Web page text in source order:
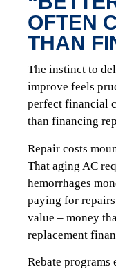
OFTEN
THAN
The instinct to
improve feels
perfect financial
than financing
Repair costs
That aging AC
hemorrhages
paying for
value – money
replacement
Rebate